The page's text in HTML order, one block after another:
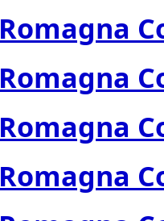
Romagna
Romagna
Romagna
Romagna